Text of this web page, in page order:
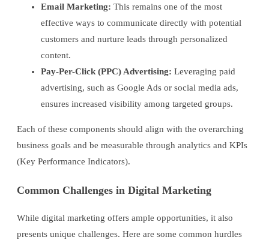
Email Marketing: This remains one of the most
effective ways to communicate directly with potential
customers and nurture leads through personalized
content.
Pay-Per-Click (PPC) Advertising: Leveraging paid
advertising, such as Google Ads or social media ads,
ensures increased visibility among targeted groups.
Each of these components should align with the overarching
business goals and be measurable through analytics and KPIs
(Key Performance Indicators).
Common Challenges in Digital Marketing
While digital marketing offers ample opportunities, it also
presents unique challenges. Here are some common hurdles